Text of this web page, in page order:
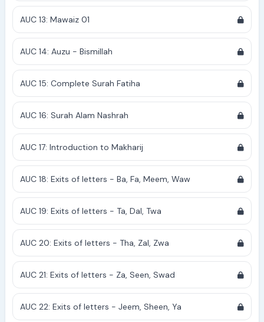
AUC 13: Mawaiz 01
AUC 14: Auzu - Bismillah
AUC 15: Complete Surah Fatiha
AUC 16: Surah Alam Nashrah
AUC 17: Introduction to Makharij
AUC 18: Exits of letters - Ba, Fa, Meem, Waw
AUC 19: Exits of letters - Ta, Dal, Twa
AUC 20: Exits of letters - Tha, Zal, Zwa
AUC 21: Exits of letters - Za, Seen, Swad
AUC 22: Exits of letters - Jeem, Sheen, Ya